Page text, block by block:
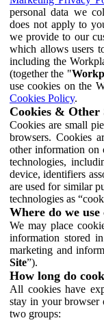
personal data we
does not apply to
we provide to our
which allows users
including the
(together the "
use cookies on the
Cookies Policy.
Cookies & Other
Cookies are small
browsers. Cookies
other information on
technologies,
device, identifiers
are used for similar
technologies as
Where do we use
We may place
information stored
marketing and
Site”).
How long do
All cookies have
stay in your browser
two groups: